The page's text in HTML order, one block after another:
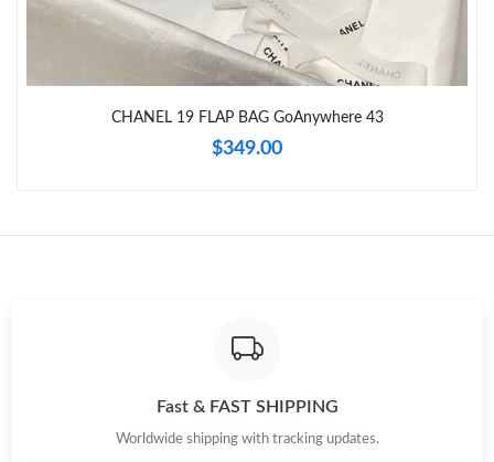
Just Sold: Frank from San Jose on Jul 29, 2026 at 3:32 PM.
Just Sold: Ian from Detroit on Jun 10, 2026 at 5:40 PM.
Just Sold: Xander from Berlin on May 12, 2026 at 9:33 AM.
CHANEL 19 FLAP BAG GoAnywhere 43
$349.00
Fast & FAST SHIPPING
Worldwide shipping with tracking updates.